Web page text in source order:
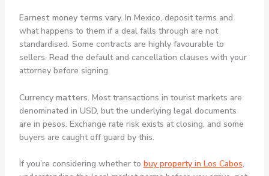
Earnest money terms vary. In Mexico, deposit terms and
what happens to them if a deal falls through are not
standardised. Some contracts are highly favourable to
sellers. Read the default and cancellation clauses with your
attorney before signing.
Currency matters. Most transactions in tourist markets are
denominated in USD, but the underlying legal documents
are in pesos. Exchange rate risk exists at closing, and some
buyers are caught off guard by this.
If you’re considering whether to buy property in Los Cabos,